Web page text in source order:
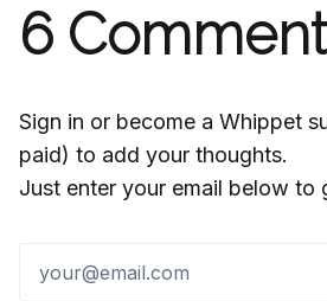
6
Sign in or become a Whippet
paid) to add your thoughts.
Just enter your email below to